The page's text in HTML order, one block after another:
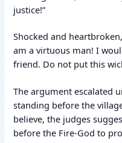
justice!”
Shocked and
am a virtuous man! I
friend. Do not put this
The argument escalated
standing before the
believe, the judges
before the Fire-God to